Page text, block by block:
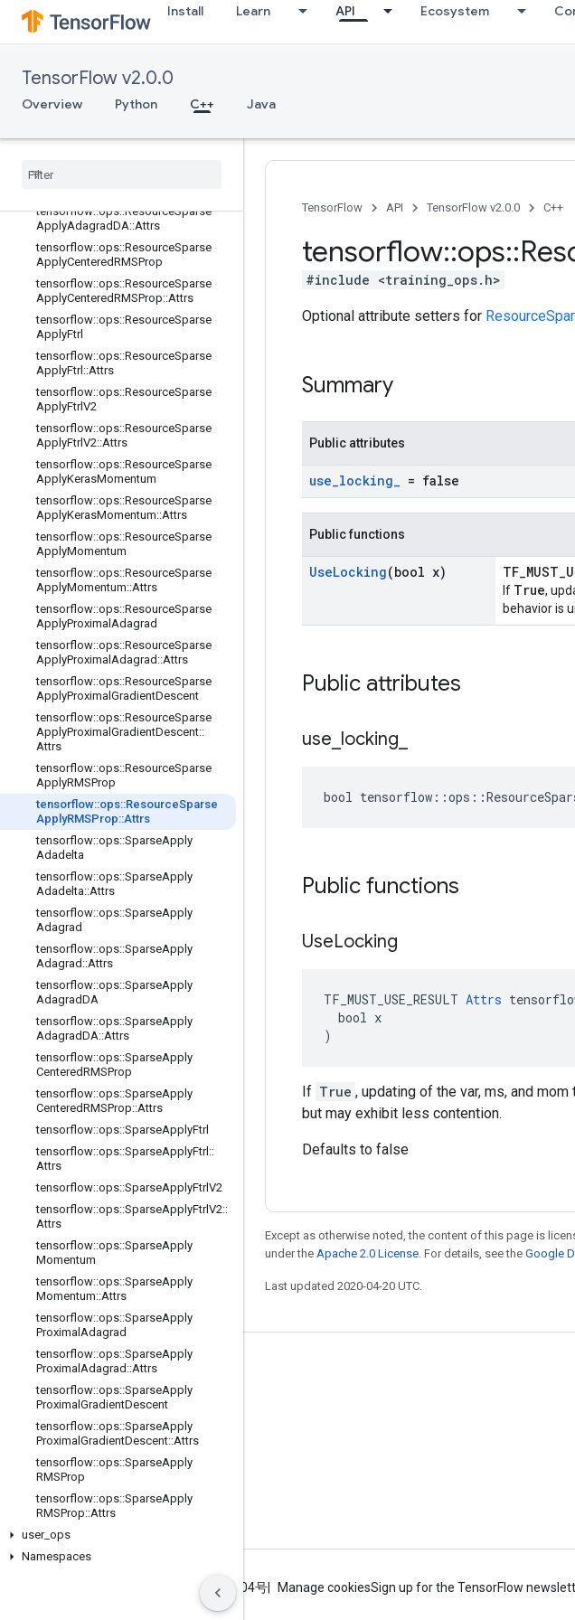
Install Learn API Ecosystem
TensorFlow v2.0.0
Overview Python C++ Java
SProp::Attrs
tensorflow::ops::ResourceSparseAp
plyAdadelta
plyAdadelta::Attrs
tensorflow::ops::ResourceSparseAp
tensorflow::ops::ResourceSparse
tensorflow
tensorflow::ops::ResourceSparse
ApplyAdagradDA::Attrs
tensorflow::ops::ResourceSparse
ApplyCenteredRMSProp
tensorflow::ops::ResourceSparse
ApplyCenteredRMSProp::Attrs
tensorflow::ops::ResourceSparse
ApplyFtrl
tensorflow::ops::ResourceSparse
ApplyFtrl ::Attrs
tensorflow::ops::ResourceSparse
ApplyFtrlV2
tensorflow::ops::ResourceSparse
ApplyFtrlV2::Attrs
tensorflow::ops::ResourceSparse
ApplyKerasMomentum
tensorflow::ops::ResourceSparse
ApplyKerasMomentum::Attrs
tensorflow::ops::ResourceSparse
ApplyMomentum
tensorflow::ops::ResourceSparse
ApplyMomentum::Attrs
tensorflow::ops::ResourceSparse
ApplyProximal Adagrad
tensorflow::ops::ResourceSparse
ApplyProximal Adagrad ::Attrs
tensorflow::ops::ResourceSparse
ApplyProximal GradientDescent
tensorflow::ops::ResourceSparse
ApplyProximal GradientDescent::
Attrs
tensorflow::ops::ResourceSparse
ApplyRMSProp
tensorflow::ops::ResourceSparse
ApplyRMSProp::Attrs
tensorflow::ops::SparseApply
Adadelta
tensorflow::ops::SparseApply
Adadelta::Attrs
tensorflow::ops::SparseApply
Adagrad
tensorflow::ops::SparseApply
Adagrad ::Attrs
tensorflow::ops::SparseApply
AdagradDA
tensorflow::ops::SparseApply
AdagradDA::Attrs
tensorflow::ops::SparseApply
CenteredRMSProp
tensorflow::ops::SparseApply
CenteredRMSProp::Attrs
tensorflow::ops::SparseApplyFtrl
tensorflow::ops::SparseApplyFtrl ::
Attrs
tensorflow::ops::SparseApplyFtrlV2
tensorflow::ops::SparseApplyFtrlV2::
Attrs
tensorflow::ops::SparseApply
Momentum
tensorflow::ops::SparseApply
Momentum::Attrs
tensorflow::ops::SparseApply
Proximal Adagrad
tensorflow::ops::SparseApply
Proximal Adagrad ::Attrs
tensorflow::ops::SparseApply
Proximal GradientDescent
tensorflow::ops::SparseApply
Proximal GradientDescent::Attrs
tensorflow::ops::SparseApply
RMSProp
tensorflow::ops::SparseApply
RMSProp::Attrs
user_ ops
Namespaces
TensorFlow API TensorFlow v2.0.0 C++
tensorflow::ops::
#include <training_ops.h>
Optional attribute setters for
Summary
Public attributes
use_locking_ = false
Public functions
UseLocking(bool x)
If True,
behavior is
Public attributes
use locking
bool
Public functions
UseLocking
TF_MUST_USE_RESULT Attrs
  bool x
)
If True , updating of the var, ms, and
but may exhibit less contention.
Defaults to false
Except as otherwise noted, the content of this page is
under the Apache 2.0 License. For details, see the Google
Last updated 2020-04-20 UTC.
Stay connected
Blog
GitHub
哔哩哔哩
ICP证合字B2-20070004号 Manage cookiesSign up for the TensorFlow